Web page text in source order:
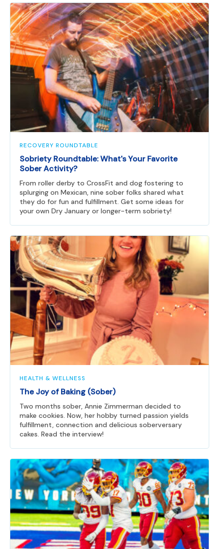
RECOVERY ROUNDTABLE
Sobriety Roundtable: What's Your Favorite
Sober Activity?
From roller derby to CrossFit and dog fostering to
splurging on Mexican, nine sober folks shared what
they do for fun and fulfillment. Get some ideas for
your own Dry January or longer-term sobriety!
HEALTH & WELLNESS
The Joy of Baking (Sober)
Two months sober, Annie Zimmerman decided to
make cookies. Now, her hobby turned passion yields
fulfillment, connection and delicious soberversary
cakes. Read the interview!